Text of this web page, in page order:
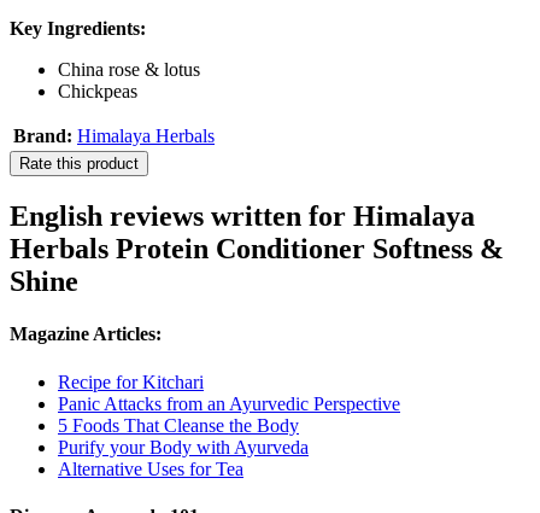
Key Ingredients:
China rose & lotus
Chickpeas
Brand: Himalaya Herbals
Rate this product
English reviews written for Himalaya
Herbals Protein Conditioner Softness &
Shine
Magazine Articles:
Recipe for Kitchari
Panic Attacks from an Ayurvedic Perspective
5 Foods That Cleanse the Body
Purify your Body with Ayurveda
Alternative Uses for Tea